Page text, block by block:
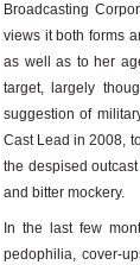
Broadcasting
views it both forms
as well as to her
target, largely
suggestion of
Cast Lead in 2008,
the despised
and bitter mockery.
In the last few
pedophilia, cover-